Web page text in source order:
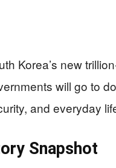
Korea’s new
will go to
and everyday
Snapshot